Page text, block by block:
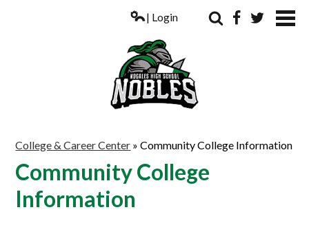
ACADEMICS
PARENTS
| Login
College & Career Center » Community College Information
Community College
Information